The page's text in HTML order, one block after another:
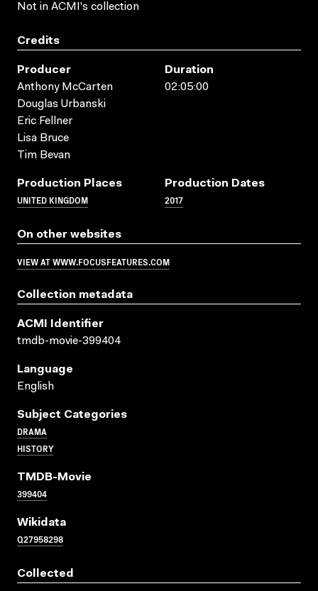
Not in ACMI's collection
Credits
Producer
Anthony McCarten
Douglas Urbanski
Eric Fellner
Lisa Bruce
Tim Bevan
Duration
02:05:00
Production Places
UNITED KINGDOM
Production Dates
2017
On other websites
VIEW AT WWW.FOCUSFEATURES.COM
Collection metadata
ACMI Identifier
tmdb-movie-399404
Language
English
Subject Categories
DRAMA
HISTORY
TMDB-Movie
399404
Wikidata
Q27958298
Collected